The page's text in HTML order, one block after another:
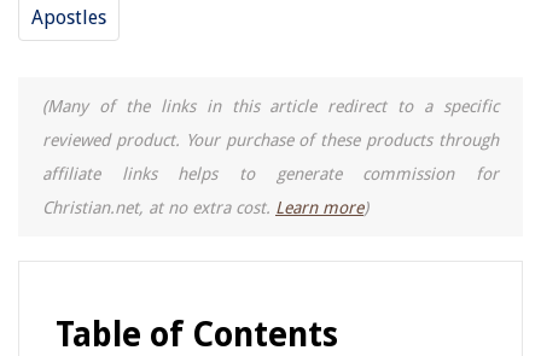
Apostles
(Many of the links in this article redirect to a specific
reviewed product. Your purchase of these products through
affiliate links helps to generate commission for
Christian.net, at no extra cost. Learn more)
Table of Contents